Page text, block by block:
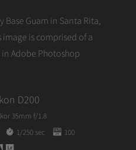
Base Guam in Santa Rita,
image is comprised of a
Adobe Photoshop
D200
35mm f/1.8
1/250 sec 100